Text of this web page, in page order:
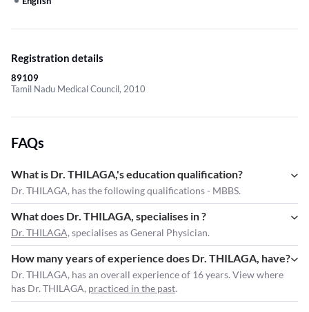
Registration details
89109
Tamil Nadu Medical Council, 2010
FAQs
What is Dr. THILAGA,'s education qualification?
Dr. THILAGA, has the following qualifications - MBBS.
What does Dr. THILAGA, specialises in ?
Dr. THILAGA, specialises as General Physician.
How many years of experience does Dr. THILAGA, have?
Dr. THILAGA, has an overall experience of 16 years. View where
has Dr. THILAGA, practiced in the past.